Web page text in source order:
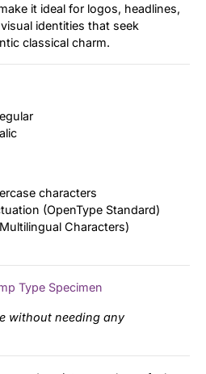
it ideal for logos, headlines,
identities that seek
classical charm.
characters
(OpenType Standard)
Characters)
Type Specimen
without needing any